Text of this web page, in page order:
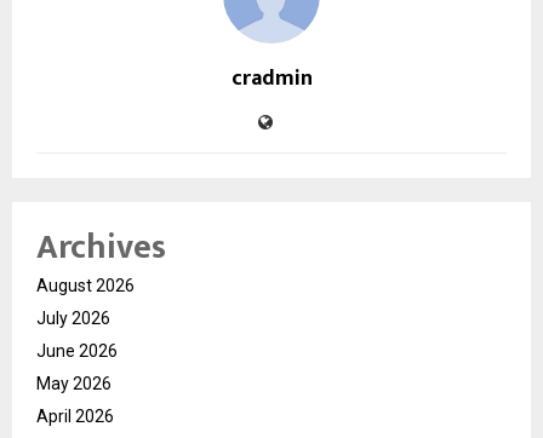
cradmin
Archives
August 2026
July 2026
June 2026
May 2026
April 2026